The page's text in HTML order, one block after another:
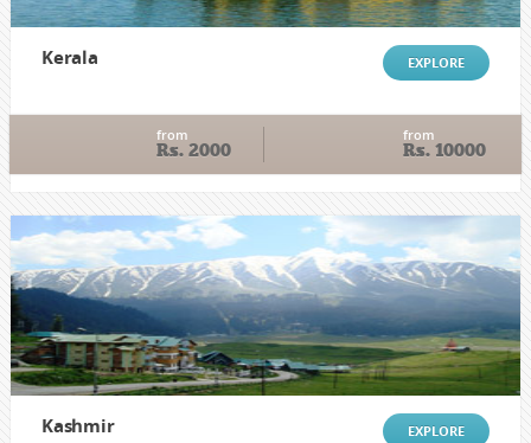
EXPLORE
Kerala
from
Rs. 2000
from
Rs. 10000
EXPLORE
Kashmir